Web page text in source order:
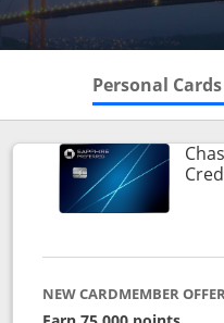
Personal Cards
NEW CARDMEMBER OFFER